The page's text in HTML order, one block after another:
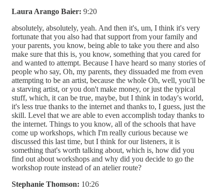
Laura Arango Baier: 9:20
absolutely, absolutely, yeah. And then it's, um, I think it's very
fortunate that you also had that support from your family and
your parents, you know, being able to take you there and also
make sure that this is, you know, something that you cared for
and wanted to attempt. Because I have heard so many stories of
people who say, Oh, my parents, they dissuaded me from even
attempting to be an artist, because the whole Oh, well, you'll be
a starving artist, or you don't make money, or just the typical
stuff, which, it can be true, maybe, but I think in today's world,
it's less true thanks to the internet and thanks to, I guess, just the
skill. Level that we are able to even accomplish today thanks to
the internet. Things to you know, all of the schools that have
come up workshops, which I'm really curious because we
discussed this last time, but I think for our listeners, it is
something that's worth talking about, which is, how did you
find out about workshops and why did you decide to go the
workshop route instead of an atelier route?
Stephanie Thomson: 10:26